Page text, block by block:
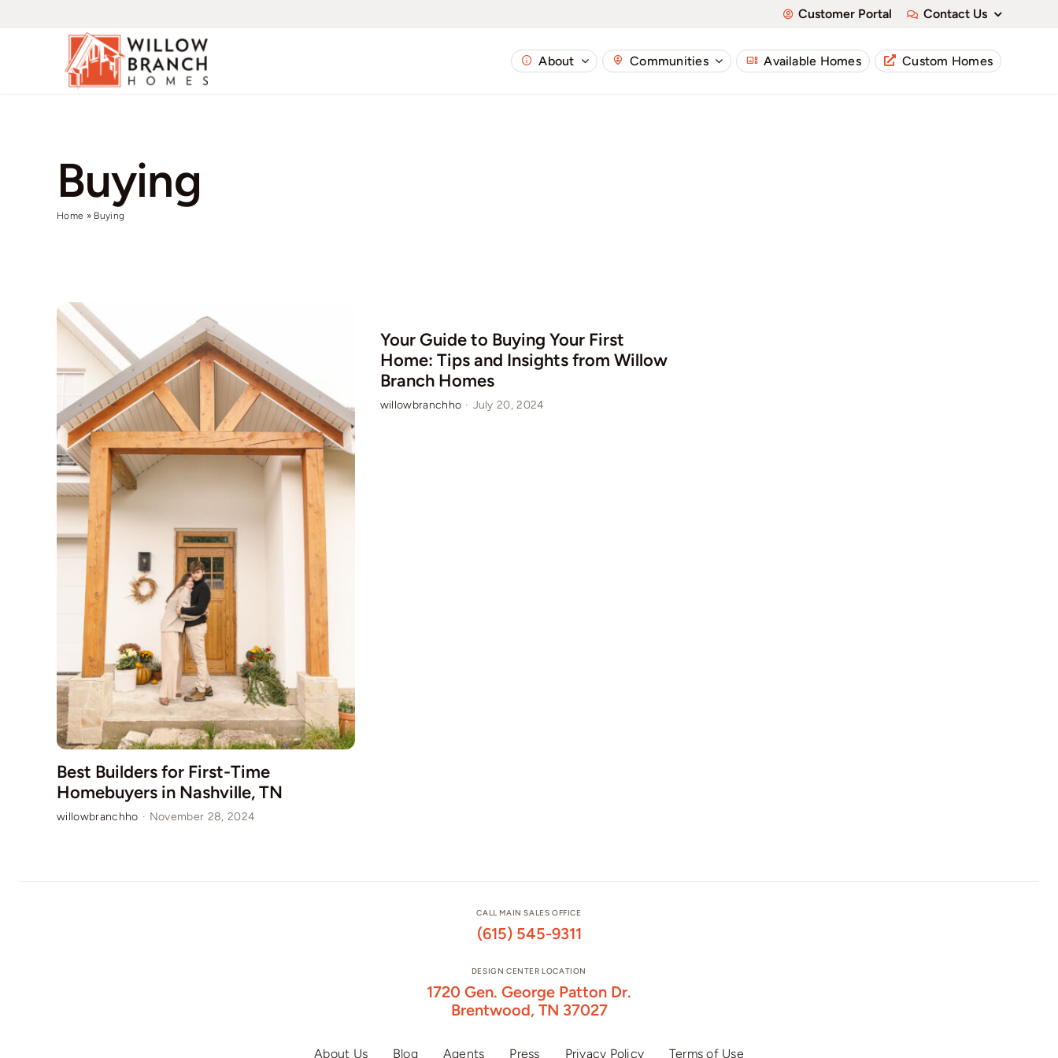
Customer Portal Contact Us
About Communities Available Homes Custom Homes
Buying
Home » Buying
Best Builders for First-Time
Homebuyers in Nashville, TN
willowbranchho · November 28, 2024
Your Guide to Buying Your First
Home: Tips and Insights from Willow
Branch Homes
willowbranchho · July 20, 2024
CALL MAIN SALES OFFICE
(615) 545-9311
DESIGN CENTER LOCATION
1720 Gen. George Patton Dr.
Brentwood, TN 37027
About Us Blog Agents Press Privacy Policy Terms of Use